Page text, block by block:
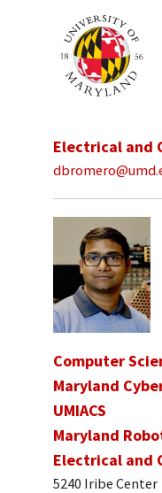
Electrical and
Computer
Maryland
UMIACS
Maryland
Electrical and
5240 Iribe Center